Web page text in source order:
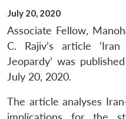
July 20, 2020
Associate Fellow,
C. Rajiv’s article
Jeopardy’ was
July 20, 2020.
The article analyses